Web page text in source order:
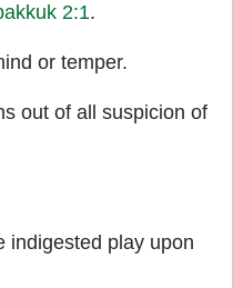
2:1.
or temper.
out of all suspicion of
indigested play upon